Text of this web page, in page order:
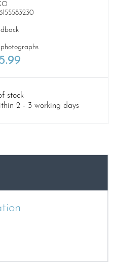
photographs
stock
2 - 3 working days